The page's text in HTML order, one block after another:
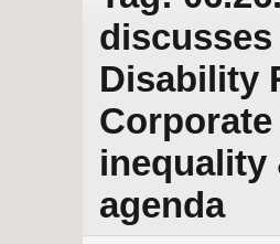
Disability
inequality
agenda